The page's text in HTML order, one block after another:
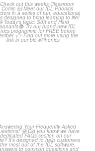
out this weeks
Comic 🙌
...
Your Frequently
Questions! 🤩